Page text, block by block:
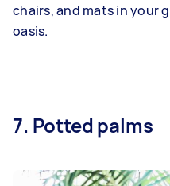
chairs, and mats in your
oasis.
7. Potted palms